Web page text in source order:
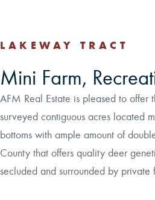
LAKEWAY TRACT
Mini Farm,
AFM Real Estate is pleased to offer
surveyed contiguous acres located
bottoms with ample amount of
County that offers quality deer
secluded and surrounded by private